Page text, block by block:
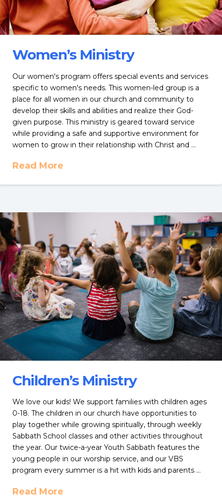
Women’s Ministry
Our women's program offers special events and services
specific to women's needs. This women-led group is a
place for all women in our church and community to
develop their skills and abilities and realize their God-
given purpose. This ministry is geared toward service
while providing a safe and supportive environment for
women to grow in their relationship with Christ and …
Read More
Children’s Ministry
We love our kids! We support families with children ages
0-18. The children in our church have opportunities to
play together while growing spiritually, through weekly
Sabbath School classes and other activities throughout
the year. Our twice-a-year Youth Sabbath features the
young people in our worship service, and our VBS
program every summer is a hit with kids and parents …
Read More